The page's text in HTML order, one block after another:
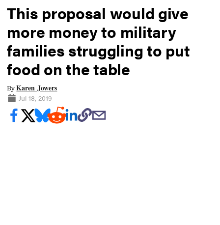
This proposal would give
more money to military
families struggling to put
food on the table
ByKaren Jowers
Jul 18, 2019